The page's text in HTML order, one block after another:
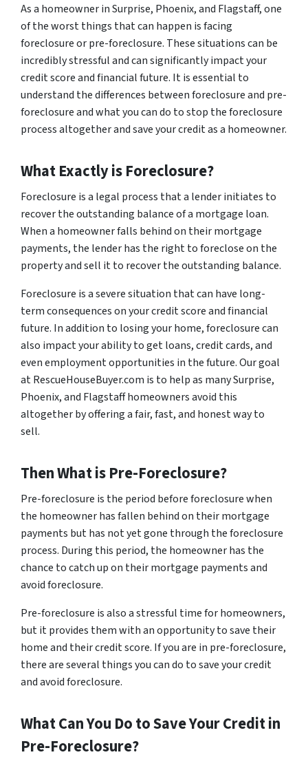
As a homeowner in Surprise, Phoenix, and Flagstaff, one
of the worst things that can happen is facing
foreclosure or pre-foreclosure. These situations can be
incredibly stressful and can significantly impact your
credit score and financial future. It is essential to
understand the differences between foreclosure and pre-
foreclosure and what you can do to stop the foreclosure
process altogether and save your credit as a homeowner.
What Exactly is Foreclosure?
Foreclosure is a legal process that a lender initiates to
recover the outstanding balance of a mortgage loan.
When a homeowner falls behind on their mortgage
payments, the lender has the right to foreclose on the
property and sell it to recover the outstanding balance.
Foreclosure is a severe situation that can have long-
term consequences on your credit score and financial
future. In addition to losing your home, foreclosure can
also impact your ability to get loans, credit cards, and
even employment opportunities in the future. Our goal
at RescueHouseBuyer.com is to help as many Surprise,
Phoenix, and Flagstaff homeowners avoid this
altogether by offering a fair, fast, and honest way to
sell.
Then What is Pre-Foreclosure?
Pre-foreclosure is the period before foreclosure when
the homeowner has fallen behind on their mortgage
payments but has not yet gone through the foreclosure
process. During this period, the homeowner has the
chance to catch up on their mortgage payments and
avoid foreclosure.
Pre-foreclosure is also a stressful time for homeowners,
but it provides them with an opportunity to save their
home and their credit score. If you are in pre-foreclosure,
there are several things you can do to save your credit
and avoid foreclosure.
What Can You Do to Save Your Credit in
Pre-Foreclosure?